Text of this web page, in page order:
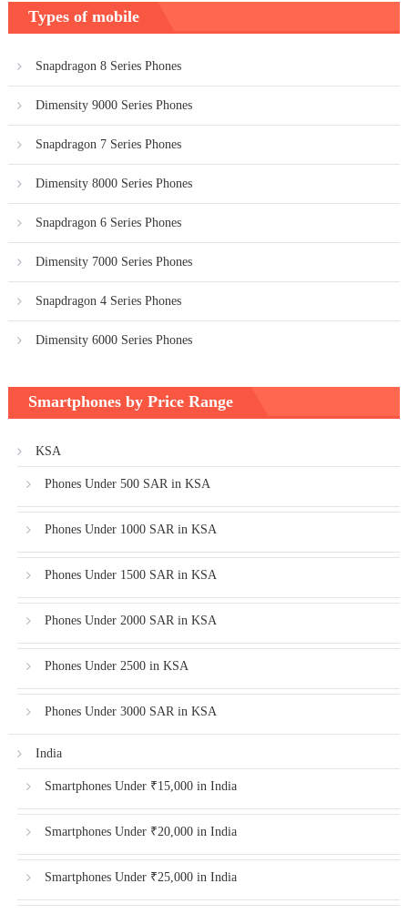
Types of mobile
Snapdragon 8 Series Phones
Dimensity 9000 Series Phones
Snapdragon 7 Series Phones
Dimensity 8000 Series Phones
Snapdragon 6 Series Phones
Dimensity 7000 Series Phones
Snapdragon 4 Series Phones
Dimensity 6000 Series Phones
Smartphones by Price Range
KSA
Phones Under 500 SAR in KSA
Phones Under 1000 SAR in KSA
Phones Under 1500 SAR in KSA
Phones Under 2000 SAR in KSA
Phones Under 2500 in KSA
Phones Under 3000 SAR in KSA
India
Smartphones Under ₹15,000 in India
Smartphones Under ₹20,000 in India
Smartphones Under ₹25,000 in India